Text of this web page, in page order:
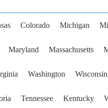
Colorado Michigan
Maryland Massachusetts
Washington Wisconsin
Tennessee Kentucky